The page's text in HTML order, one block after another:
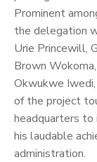
Prominent
the delegation
Urie Princewill,
Brown
Okwukwe
of the project
headquarters to
his laudable
administration.